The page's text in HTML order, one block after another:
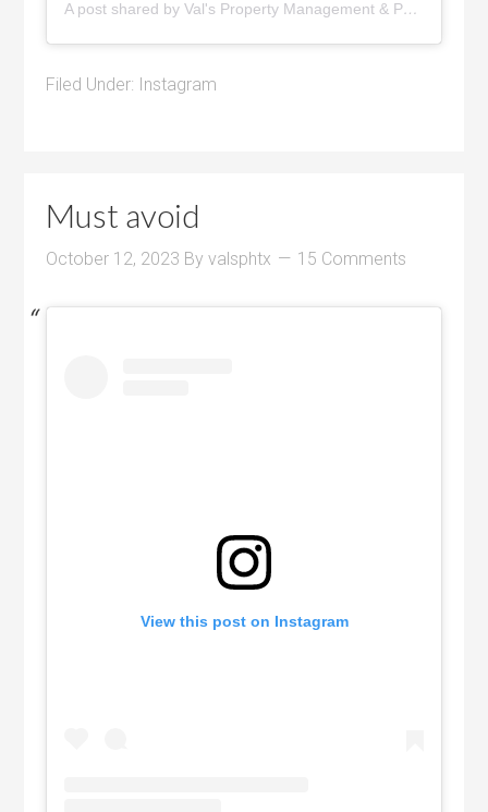
A post shared by Val's Property Management & Pyramid Realty (@pyramidrealty)
Filed Under: Instagram
Must avoid
October 12, 2023 Byvalsphtx 15 Comments
View this post on Instagram